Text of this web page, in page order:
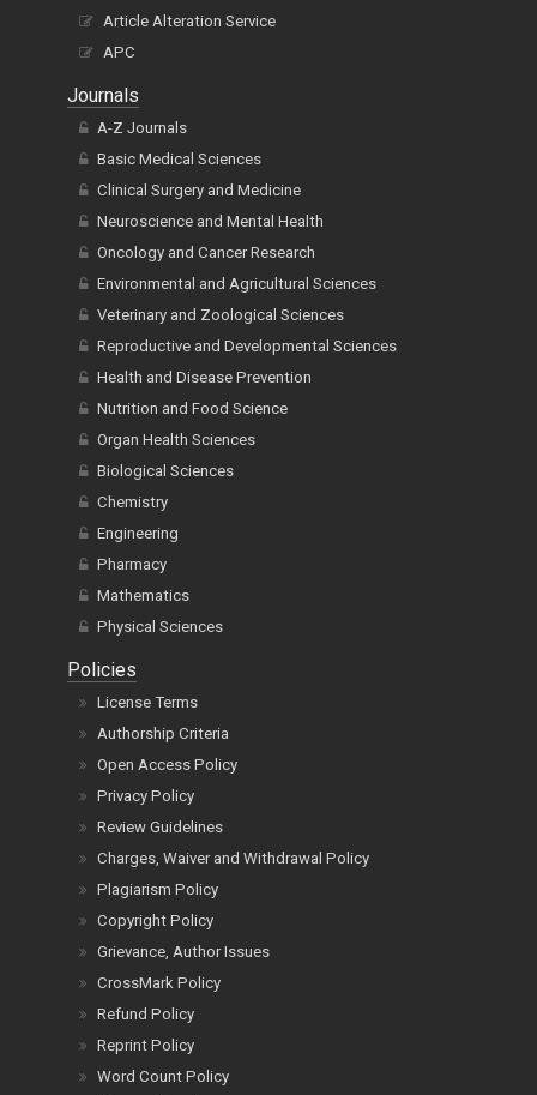
Article Alteration Service
APC
Journals
A-Z Journals
Basic Medical Sciences
Clinical Surgery and Medicine
Neuroscience and Mental Health
Oncology and Cancer Research
Environmental and Agricultural Sciences
Veterinary and Zoological Sciences
Reproductive and Developmental Sciences
Health and Disease Prevention
Nutrition and Food Science
Organ Health Sciences
Biological Sciences
Chemistry
Engineering
Pharmacy
Mathematics
Physical Sciences
Policies
License Terms
Authorship Criteria
Open Access Policy
Privacy Policy
Review Guidelines
Charges, Waiver and Withdrawal Policy
Plagiarism Policy
Copyright Policy
Grievance, Author Issues
CrossMark Policy
Refund Policy
Reprint Policy
Word Count Policy